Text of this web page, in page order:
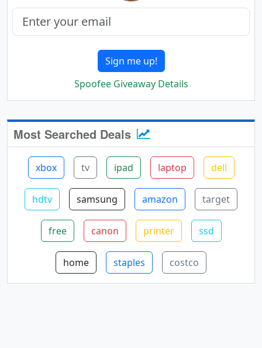
Sign me up!
Spoofee Giveaway Details
Most Searched Deals
xbox tv ipad laptop dell
hdtv samsung amazon target
free canon printer ssd
home staples costco